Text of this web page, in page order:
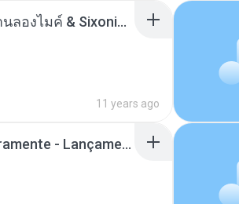
ตราบธุรีดิน - PMC ปู่จ๋านลองไมค์ & Sixonine ( Cover Version ).mp3
11 years ago
Mc Nandinho Malandramente - Lançamento 2016.mp3